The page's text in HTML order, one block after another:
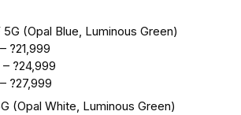
5G (Opal Blue, Luminous Green)
?21,999
– ?24,999
?27,999
(Opal White, Luminous Green)